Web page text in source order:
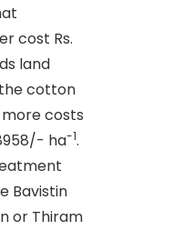
cost Rs.
land
cotton
costs
ha-1.
Bavistin
or Thiram